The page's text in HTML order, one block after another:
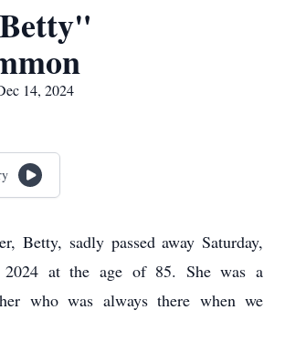
14, 2024
Betty, sadly passed away Saturday,
2024 at the age of 85. She was a
who was always there when we